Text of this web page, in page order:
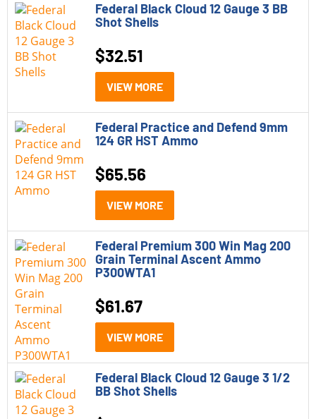
Federal Black Cloud 12 Gauge 3 BB
Shot Shells
$32.51
VIEW MORE
Federal Practice and Defend 9mm
124 GR HST Ammo
$65.56
VIEW MORE
Federal Premium 300 Win Mag 200
Grain Terminal Ascent Ammo
P300WTA1
$61.67
VIEW MORE
Federal Black Cloud 12 Gauge 3 1/2
BB Shot Shells